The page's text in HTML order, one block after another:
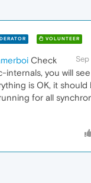
VOLUNTEER
Sep
Check
internals, you will
is OK, it
for all